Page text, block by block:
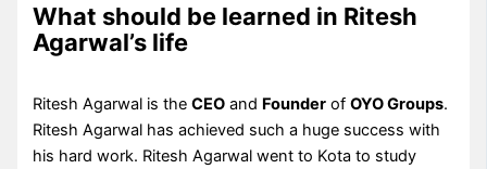
What should be learned in Ritesh
Agarwal’s life
Ritesh Agarwal is theCEO and Founder ofOYO Groups.
Ritesh Agarwal has achieved such a huge success with
his hard work. Ritesh Agarwal went to Kota to study